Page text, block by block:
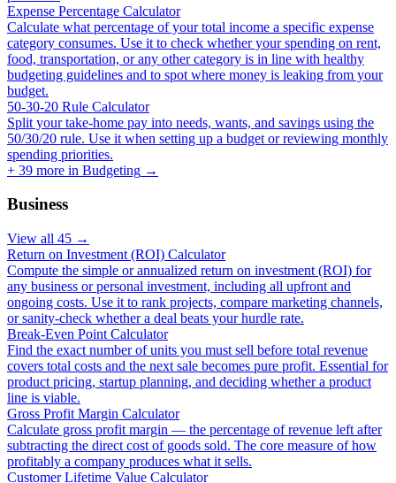
Expense Percentage Calculator
Calculate what percentage of your total income a specific expense
category consumes. Use it to check whether your spending on rent,
food, transportation, or any other category is in line with healthy
budgeting guidelines and to spot where money is leaking from your
budget.
50-30-20 Rule Calculator
Split your take-home pay into needs, wants, and savings using the
50/30/20 rule. Use it when setting up a budget or reviewing monthly
spending priorities.
+ 39 more in Budgeting →
Business
View all 45 →
Return on Investment (ROI) Calculator
Compute the simple or annualized return on investment (ROI) for
any business or personal investment, including all upfront and
ongoing costs. Use it to rank projects, compare marketing channels,
or sanity-check whether a deal beats your hurdle rate.
Break-Even Point Calculator
Find the exact number of units you must sell before total revenue
covers total costs and the next sale becomes pure profit. Essential for
product pricing, startup planning, and deciding whether a product
line is viable.
Gross Profit Margin Calculator
Calculate gross profit margin — the percentage of revenue left after
subtracting the direct cost of goods sold. The core measure of how
profitably a company produces what it sells.
Customer Lifetime Value Calculator